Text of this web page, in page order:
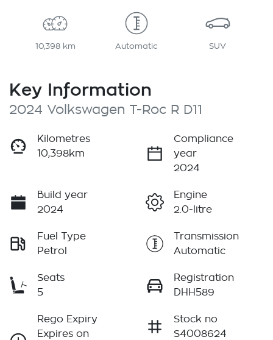
10,398 km Automatic SUV
Key Information
2024 Volkswagen T-Roc R D11
Kilometres
10,398km
Compliance
year
2024
Build year
2024
Engine
2.0-litre
Fuel Type
Petrol
Transmission
Automatic
Seats
5
Registration
DHH589
Rego Expiry
Expires on
Stock no
S4008624